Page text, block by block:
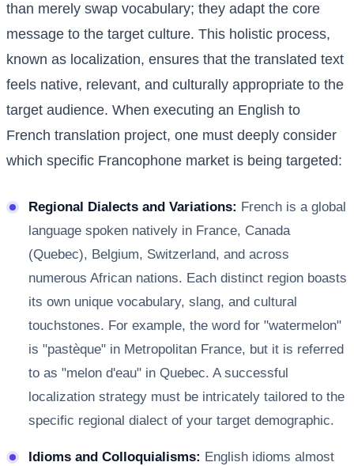
than merely swap vocabulary; they adapt the core
message to the target culture. This holistic process,
known as localization, ensures that the translated text
feels native, relevant, and culturally appropriate to the
target audience. When executing an English to
French translation project, one must deeply consider
which specific Francophone market is being targeted:
Regional Dialects and Variations: French is a global
language spoken natively in France, Canada
(Quebec), Belgium, Switzerland, and across
numerous African nations. Each distinct region boasts
its own unique vocabulary, slang, and cultural
touchstones. For example, the word for "watermelon"
is "pastèque" in Metropolitan France, but it is referred
to as "melon d'eau" in Quebec. A successful
localization strategy must be intricately tailored to the
specific regional dialect of your target demographic.
Idioms and Colloquialisms: English idioms almost